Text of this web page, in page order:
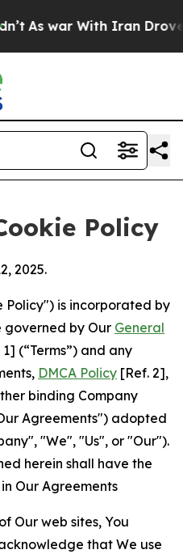
war With Iran Drove oil
Policy
2025.
Policy") is incorporated by
governed by Our General
1] (“Terms”) and any
DMCA Policy [Ref. 2],
binding Company
Agreements") adopted
"We", "Us", or "Our").
herein shall have the
Our Agreements
Our web sites, You
that We use